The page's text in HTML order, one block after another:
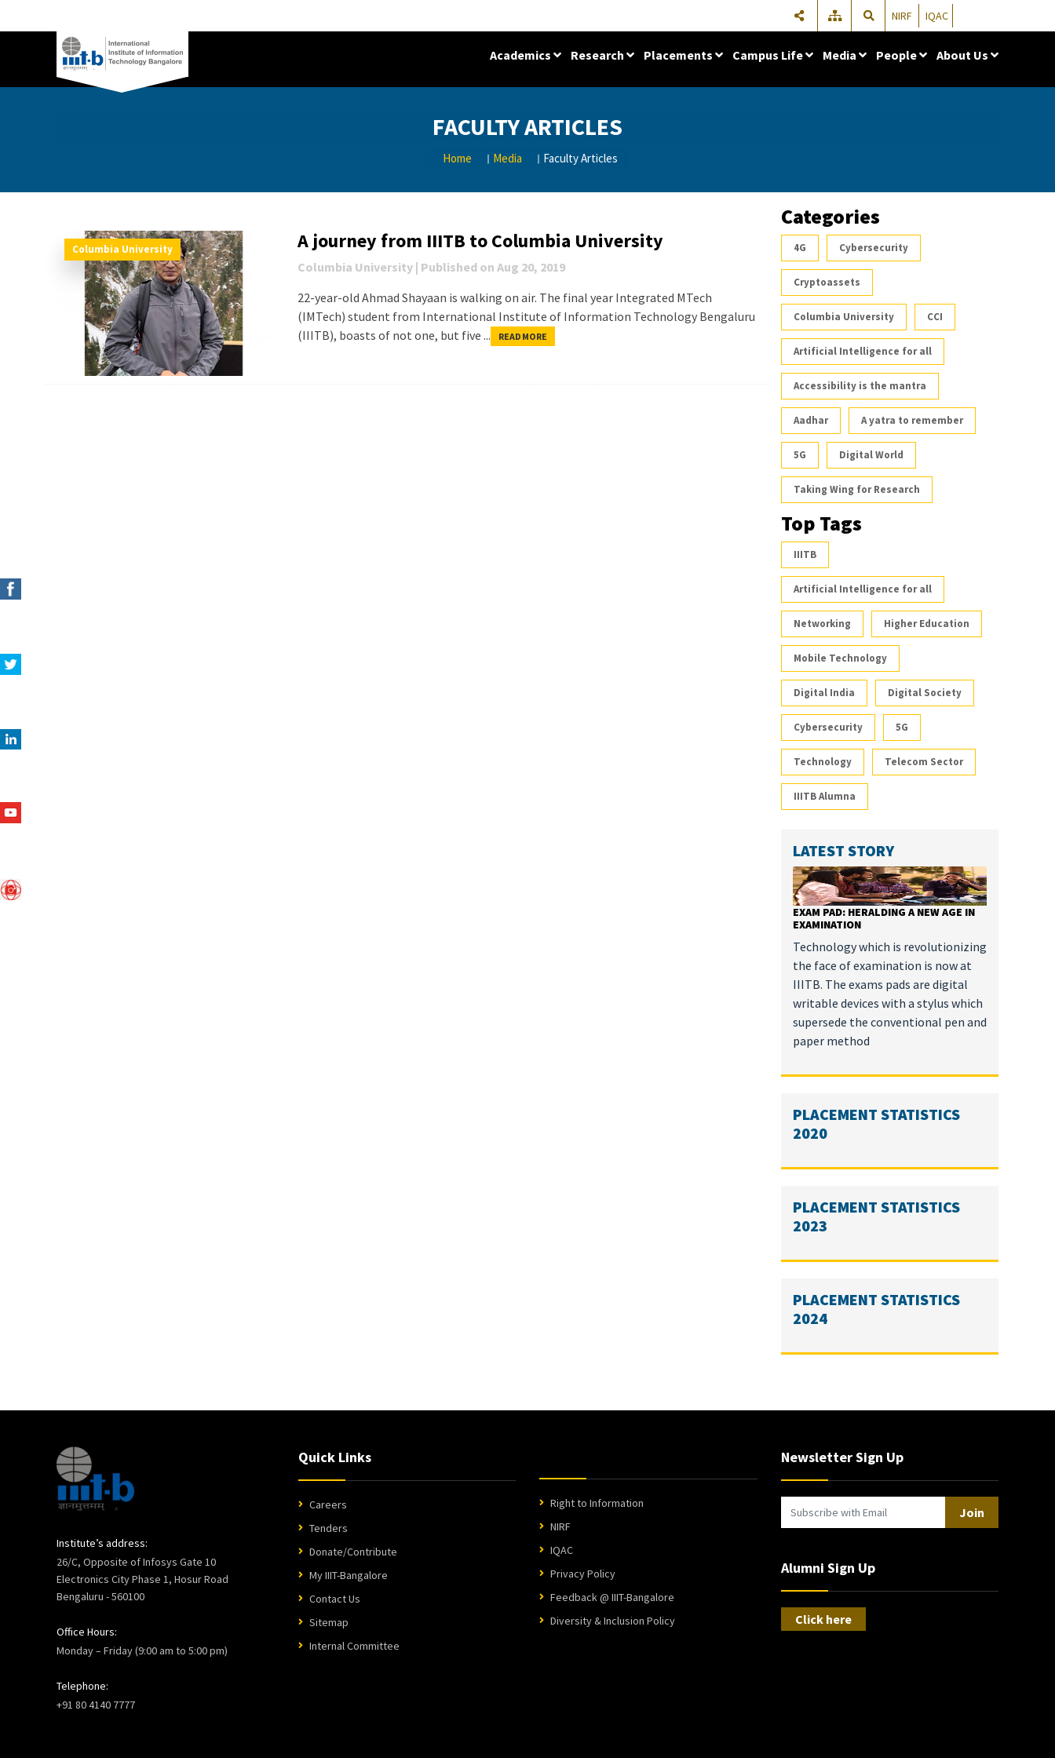
NIRF IQAC
Academics Research Placements Campus Life Media People About Us
FACULTY ARTICLES
Home Media Faculty Articles
Columbia University A journey from IIITB to Columbia University
Columbia University | Published onAug 20, 2019
22-year-old Ahmad Shayaan is walking on air. The final year Integrated MTech
(IMTech) student from International Institute of Information Technology Bengaluru
(IIITB), boasts of not one, but five ...
READ MORE
Categories
4G Cybersecurity
Cryptoassets
Columbia University CCI
Artificial Intelligence for all
Accessibility is the mantra
Aadhar A yatra to remember
5G Digital World
Taking Wing for Research
Top Tags
IIITB
Artificial Intelligence for all
Networking Higher Education
Mobile Technology
Digital India Digital Society
Cybersecurity 5G
Technology Telecom Sector
IIITB Alumna
LATEST STORY
EXAM PAD: HERALDING A NEW AGE IN
EXAMINATION
Technology which is revolutionizing
the face of examination is now at
IIITB. The exams pads are digital
writable devices with a stylus which
supersede the conventional pen and
paper method
PLACEMENT STATISTICS
2020
PLACEMENT STATISTICS
2023
PLACEMENT STATISTICS
2024
Institute’s address:
26/C, Opposite of Infosys Gate 10
Electronics City Phase 1, Hosur Road
Bengaluru - 560100
Office Hours:
Monday – Friday (9:00 am to 5:00 pm)
Telephone:
+91 80 4140 7777
Quick Links
Careers
Tenders
Donate/Contribute
My IIIT-Bangalore
Contact Us
Sitemap
Internal Committee
Right to Information
NIRF
IQAC
Privacy Policy
Feedback @ IIIT-Bangalore
Diversity & Inclusion Policy
Newsletter Sign Up
Join
Alumni Sign Up
Click here